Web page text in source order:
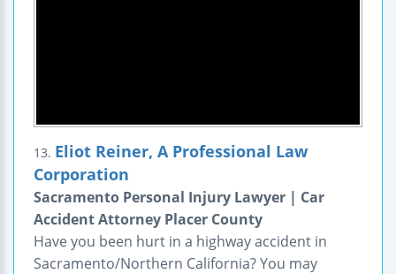
13. Eliot Reiner, A Professional Law
Corporation
Sacramento Personal Injury Lawyer | Car
Accident Attorney Placer County
Have you been hurt in a highway accident in
Sacramento/Northern California? You may